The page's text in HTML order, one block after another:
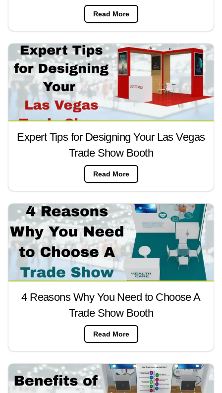
Read More
Expert Tips for Designing Your Las Vegas
Trade Show Booth
Read More
4 Reasons Why You Need to Choose A
Trade Show Booth
Read More